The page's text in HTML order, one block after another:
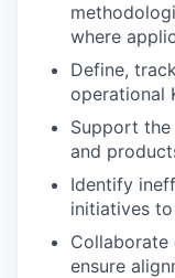
where
Define,
operational
Support
and
Identify
initiatives
ensure